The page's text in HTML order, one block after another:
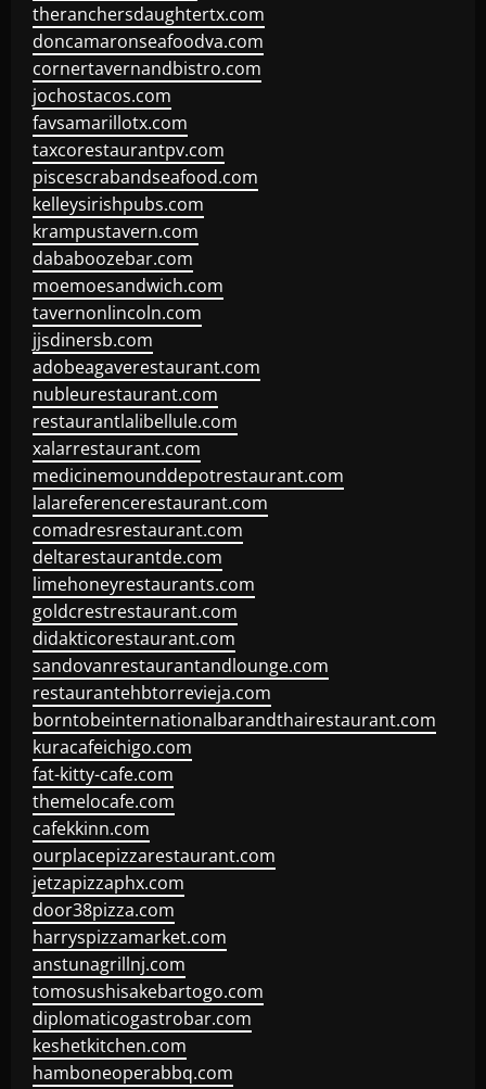
theranchersdaughtertx.com
doncamaronseafoodva.com
cornertavernandbistro.com
jochostacos.com
favsamarillotx.com
taxcorestaurantpv.com
piscescrabandseafood.com
kelleysirishpubs.com
krampustavern.com
dababoozebar.com
moemoesandwich.com
tavernonlincoln.com
jjsdinersb.com
adobeagaverestaurant.com
nubleurestaurant.com
restaurantlalibellule.com
xalarrestaurant.com
medicinemounddepotrestaurant.com
lalareferencerestaurant.com
comadresrestaurant.com
deltarestaurantde.com
limehoneyrestaurants.com
goldcrestrestaurant.com
didakticorestaurant.com
sandovanrestaurantandlounge.com
restaurantehbtorrevieja.com
borntobeinternationalbarandthairestaurant.com
kuracafeichigo.com
fat-kitty-cafe.com
themelocafe.com
cafekkinn.com
ourplacepizzarestaurant.com
jetzapizzaphx.com
door38pizza.com
harryspizzamarket.com
anstunagrillnj.com
tomosushisakebartogo.com
diplomaticogastrobar.com
keshetkitchen.com
hamboneoperabbq.com